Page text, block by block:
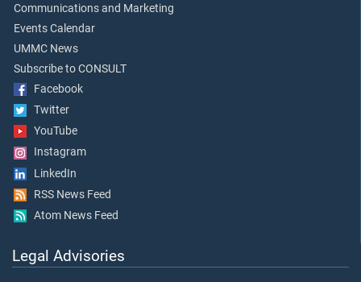
Communications and Marketing
Events Calendar
UMMC News
Subscribe to CONSULT
Facebook
Twitter
YouTube
Instagram
LinkedIn
RSS News Feed
Atom News Feed
Legal Advisories